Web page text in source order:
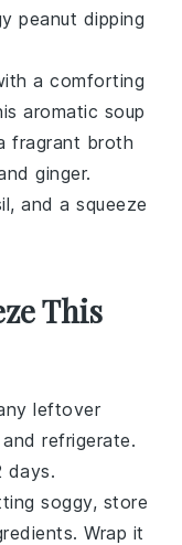
peanut dipping
a comforting
aromatic soup
fragrant broth
ginger.
, and a squeeze
This
leftover
refrigerate.
days.
soggy, store
Wrap it